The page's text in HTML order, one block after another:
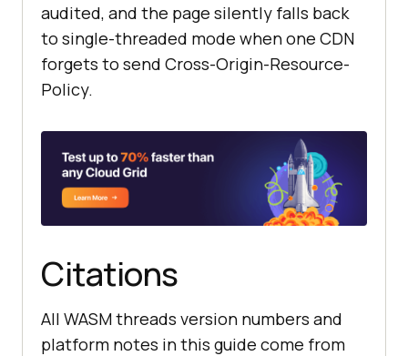
audited, and the page silently falls back
to single-threaded mode when one CDN
forgets to send Cross-Origin-Resource-
Policy.
Citations
All WASM threads version numbers and
platform notes in this guide come from